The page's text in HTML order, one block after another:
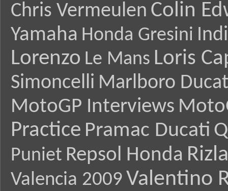
Chris Vermeulen Colin
Yamaha Honda Gresini
Lorenzo Le Mans Loris
Simoncelli Marlboro
MotoGP Interviews
Practice Pramac Ducati
Puniet Repsol Honda
Valencia 2009 Valentino